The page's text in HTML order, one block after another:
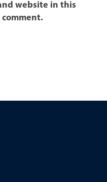
website in this